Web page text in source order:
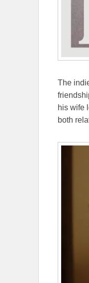
The
his wife
both